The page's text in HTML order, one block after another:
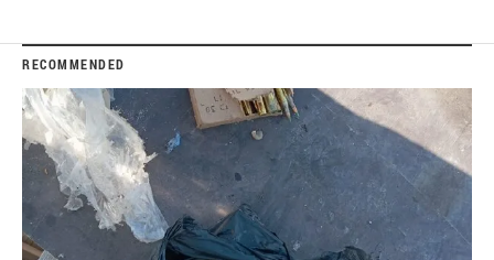
RECOMMENDED